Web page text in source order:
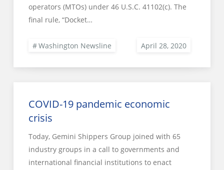
operators (MTOs) under 46 U.S.C. 41102(c). The
final rule, “Docket…
Washington Newsline
COVID-19 pandemic economic
crisis
Today, Gemini Shippers Group joined with 65
industry groups in a call to governments and
international financial institutions to enact